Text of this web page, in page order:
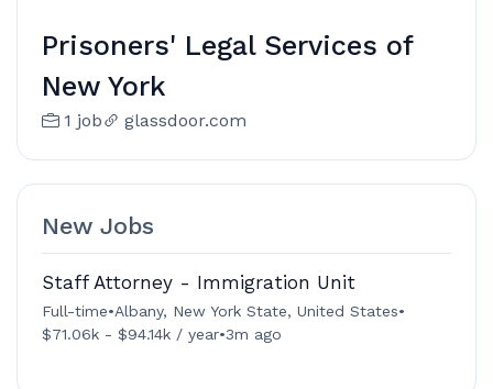
Prisoners' Legal Services of
New York
1 job glassdoor.com
New Jobs
Staff Attorney - Immigration Unit
Full-time•Albany, New York State, United States•
$71.06k - $94.14k / year•3m ago